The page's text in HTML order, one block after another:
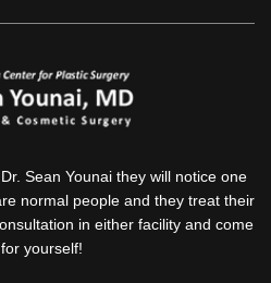
Sean Younai they will notice one
normal people and they treat their
in either facility and come
yourself!